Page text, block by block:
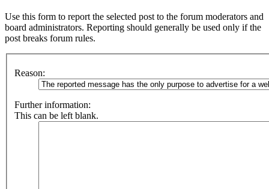
Use this form to report the selected post to the forum moderators and
board administrators. Reporting should generally be used only if the
post breaks forum rules.
Reason:
Further information:
This can be left blank.